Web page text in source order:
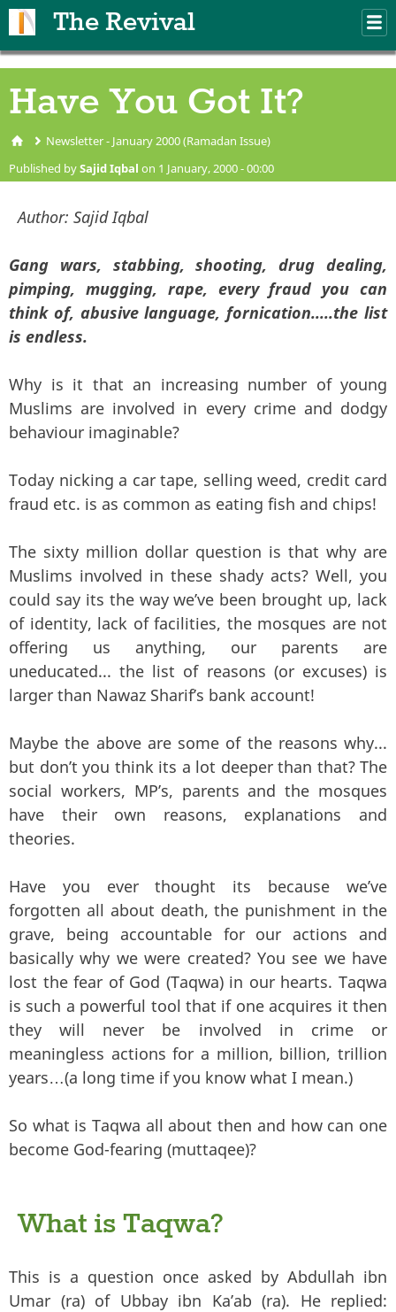
The Revival
Have You Got It?
You are here
Newsletter - January 2000 (Ramadan Issue)
Published bySajid Iqbal on 1 January, 2000 - 00:00
Author: Sajid Iqbal
Gang wars, stabbing, shooting, drug dealing,
pimping, mugging, rape, every fraud you can
think of, abusive language, fornication.....the list
is endless.
Why is it that an increasing number of young
Muslims are involved in every crime and dodgy
behaviour imaginable?
Today nicking a car tape, selling weed, credit card
fraud etc. is as common as eating fish and chips!
The sixty million dollar question is that why are
Muslims involved in these shady acts? Well, you
could say its the way we’ve been brought up, lack
of identity, lack of facilities, the mosques are not
offering us anything, our parents are
uneducated... the list of reasons (or excuses) is
larger than Nawaz Sharif’s bank account!
Maybe the above are some of the reasons why...
but don’t you think its a lot deeper than that? The
social workers, MP’s, parents and the mosques
have their own reasons, explanations and
theories.
Have you ever thought its because we’ve
forgotten all about death, the punishment in the
grave, being accountable for our actions and
basically why we were created? You see we have
lost the fear of God (Taqwa) in our hearts. Taqwa
is such a powerful tool that if one acquires it then
they will never be involved in crime or
meaningless actions for a million, billion, trillion
years…(a long time if you know what I mean.)
So what is Taqwa all about then and how can one
become God-fearing (muttaqee)?
What is Taqwa?
This is a question once asked by Abdullah ibn
Umar (ra) of Ubbay ibn Ka’ab (ra). He replied: